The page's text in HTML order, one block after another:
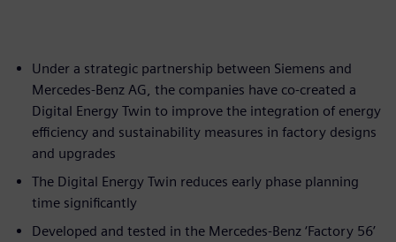
Under a strategic partnership between Siemens and
Mercedes-Benz AG, the companies have co-created a
Digital Energy Twin to improve the integration of energy
efficiency and sustainability measures in factory designs
and upgrades
The Digital Energy Twin reduces early phase planning
time significantly
Developed and tested in the Mercedes-Benz ‘Factory 56’